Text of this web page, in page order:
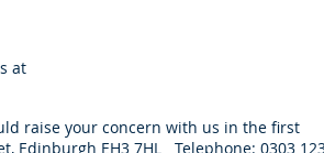
at
raise your concern with us in the first
Edinburgh EH3 7HL Telephone: 0303